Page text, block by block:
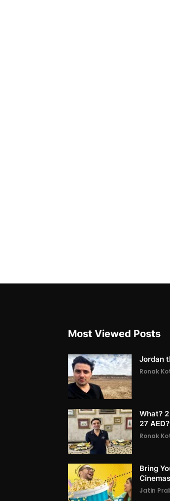
Most Viewed Posts
Jordan
Ronak
What?
27 AED?
Ronak
Bring
Jatin